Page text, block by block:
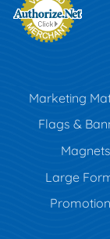
Marketing
Flags &
Magnets
Large